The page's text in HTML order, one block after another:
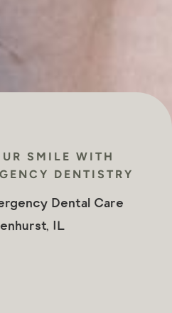
SMILE WITH
DENTISTRY
Dental Care
IL